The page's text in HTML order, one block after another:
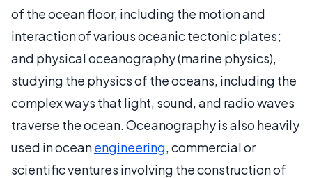
of the ocean floor, including the motion and
interaction of various oceanic tectonic plates;
and physical oceanography (marine physics),
studying the physics of the oceans, including the
complex ways that light, sound, and radio waves
traverse the ocean. Oceanography is also heavily
used in oceanengineering, commercial or
scientific ventures involving the construction of